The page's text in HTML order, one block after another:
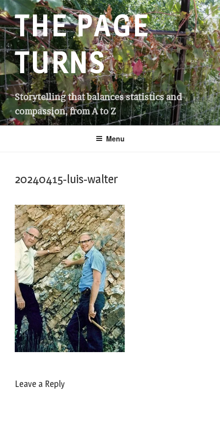
Skip
to
contentTHE PAGE
TURNS
Storytelling that balances statistics and
compassion, from A to Z
Menu
20240415-luis-walter
Leave a Reply